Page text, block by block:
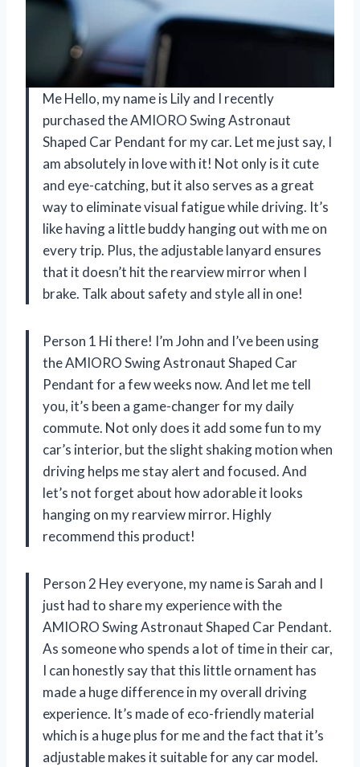
Me Hello, my name is Lily and I recently
purchased the AMIORO Swing Astronaut
Shaped Car Pendant for my car. Let me just say, I
am absolutely in love with it! Not only is it cute
and eye-catching, but it also serves as a great
way to eliminate visual fatigue while driving. It’s
like having a little buddy hanging out with me on
every trip. Plus, the adjustable lanyard ensures
that it doesn’t hit the rearview mirror when I
brake. Talk about safety and style all in one!
Person 1 Hi there! I’m John and I’ve been using
the AMIORO Swing Astronaut Shaped Car
Pendant for a few weeks now. And let me tell
you, it’s been a game-changer for my daily
commute. Not only does it add some fun to my
car’s interior, but the slight shaking motion when
driving helps me stay alert and focused. And
let’s not forget about how adorable it looks
hanging on my rearview mirror. Highly
recommend this product!
Person 2 Hey everyone, my name is Sarah and I
just had to share my experience with the
AMIORO Swing Astronaut Shaped Car Pendant.
As someone who spends a lot of time in their car,
I can honestly say that this little ornament has
made a huge difference in my overall driving
experience. It’s made of eco-friendly material
which is a huge plus for me and the fact that it’s
adjustable makes it suitable for any car model.